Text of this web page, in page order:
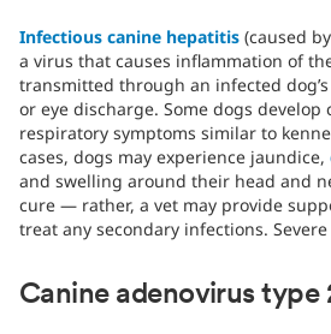
Infectious canine hepatitis (caused
a virus that causes inflammation of
transmitted through an infected
or eye discharge. Some dogs develop
respiratory symptoms similar to
cases, dogs may experience jaundice,
and swelling around their head and
cure — rather, a vet may provide
treat any secondary infections.
Canine adenovirus type